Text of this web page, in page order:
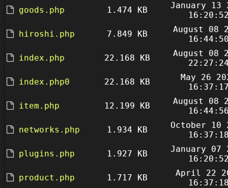
goods.php
1.474 KB
January 13
hiroshi.php
7.849 KB
August 08
index.php
22.168 KB
August 08
index.php0
22.168 KB
May 26
item.php
12.199 KB
August 08
networks.php
1.934 KB
October 10
plugins.php
1.927 KB
January 07
product.php
1.717 KB
April 22